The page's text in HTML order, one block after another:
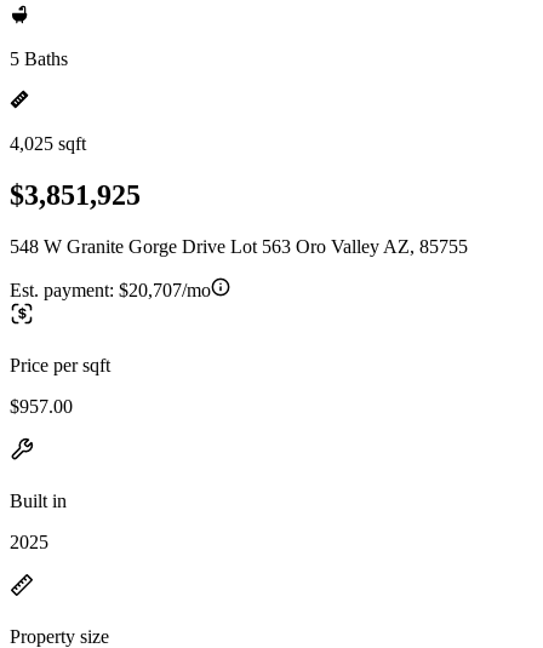
5 Baths
4,025 sqft
$3,851,925
548 W Granite Gorge Drive Lot 563 Oro Valley AZ, 85755
Est. payment: $20,707/mo
Price per sqft
$957.00
Built in
2025
Property size